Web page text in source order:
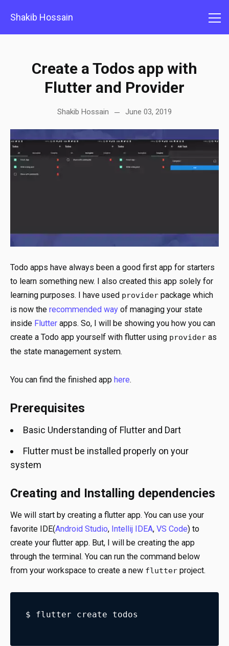
Shakib Hossain
Create a Todos app with
Flutter and Provider
Shakib Hossain — June 03, 2019
Todo apps have always been a good first app for starters
to learn something new. I also created this app solely for
learning purposes. I have used provider package which
is now the recommended way of managing your state
inside Flutter apps. So, I will be showing you how you can
create a Todo app yourself with flutter using provider as
the state management system.
You can find the finished app here.
Prerequisites
Basic Understanding of Flutter and Dart
Flutter must be installed properly on your
system
Creating and Installing dependencies
We will start by creating a flutter app. You can use your
favorite IDE(Android Studio, Intellij IDEA, VS Code) to
create your flutter app. But, I will be creating the app
through the terminal. You can run the command below
from your workspace to create a new flutter project.
$ flutter create todos